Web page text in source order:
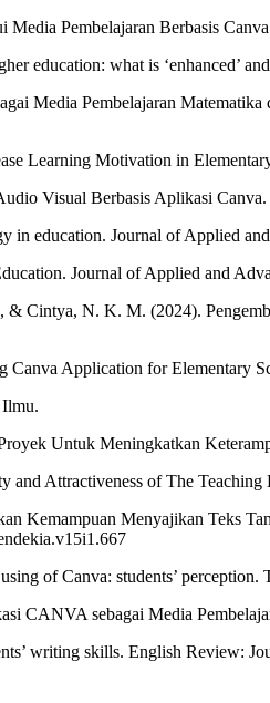
Pembelajaran Berbasis
education: what is ‘enhanced’
Media Pembelajaran
Learning Motivation in
Visual Berbasis Aplikasi
in education. Journal of Applied
Journal of Applied and
Cintya, N. K. M. (2024).
Application for Elementary
Untuk Meningkatkan
Attractiveness of The
Kemampuan Menyajikan Teks
of Canva: students’
CANVA sebagai Media
writing skills. English Review: